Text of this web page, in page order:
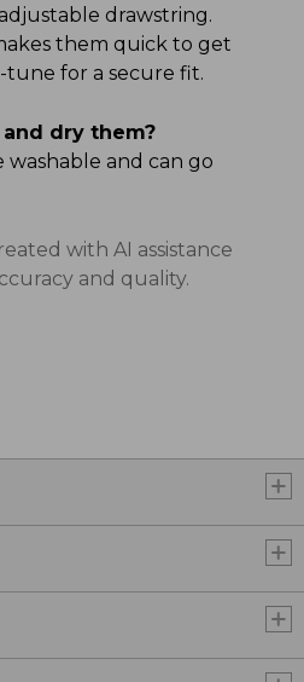
drawstring.
them quick to get
tune for a secure fit.
and dry them?
washable and can go
with AI assistance
and quality.